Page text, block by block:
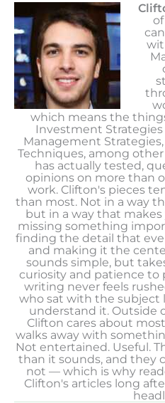
which means the
Investment
Management
Techniques, among
has actually tested,
opinions on more than
work. Clifton's pieces
than most. Not in a way
but in a way that
missing something
finding the detail that
and making it the
sounds simple, but
curiosity and patience to
writing never feels
who sat with the subject
understand it. Outside
Clifton cares about
walks away with
Not entertained. Useful.
than it sounds, and they
not — which is why
Clifton's articles long